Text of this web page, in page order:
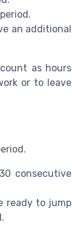
an additional
as hours
or to leave
consecutive
ready to jump